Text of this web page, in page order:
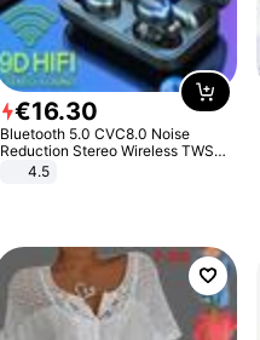
€16.30
Bluetooth 5.0 CVC8.0 Noise
Reduction Stereo Wireless TWS
Bluetooth Headset
4.5